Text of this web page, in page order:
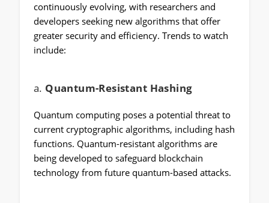
continuously evolving, with researchers and
developers seeking new algorithms that offer
greater security and efficiency. Trends to watch
include:
a. Quantum-Resistant Hashing
Quantum computing poses a potential threat to
current cryptographic algorithms, including hash
functions. Quantum-resistant algorithms are
being developed to safeguard blockchain
technology from future quantum-based attacks.